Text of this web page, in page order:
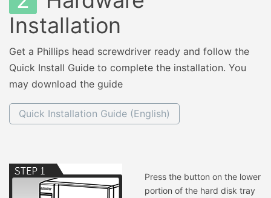
Installation
Get a Phillips head screwdriver ready and follow the
Quick Install Guide to complete the installation. You
may download the guide
Quick Installation Guide (English)
Press the button on the lower
portion of the hard disk tray